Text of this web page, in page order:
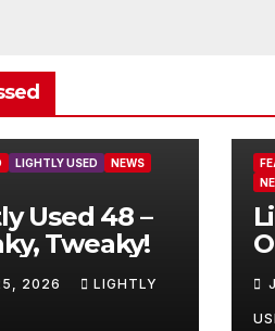
LIGHTLY USED
NEWS
Used 48 –
Tweaky!
2026 LIGHTLY